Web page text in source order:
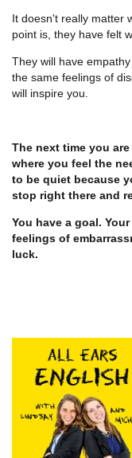
It doesn't really matter
point is, they have felt
They will have
the same feelings of
will inspire you.
The next time you
where you feel the
to be quiet because
stop right there and
You have a goal.
feelings of
luck.